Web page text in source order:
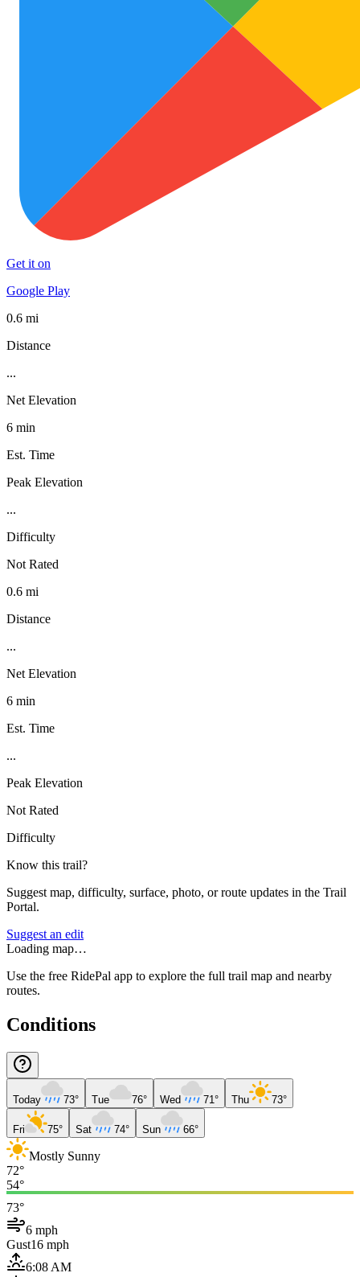
Get it on
Google Play
0.6 mi
Distance
...
Net Elevation
6 min
Est. Time
Peak Elevation
...
Difficulty
Not Rated
0.6 mi
Distance
...
Net Elevation
6 min
Est. Time
...
Peak Elevation
Not Rated
Difficulty
Know this trail?
Suggest map, difficulty, surface, photo, or route updates in the Trail
Portal.
Suggest an edit
Loading map…
Use the free RidePal app to explore the full trail map and nearby
routes.
Conditions
Today 73° Tue 76° Wed 71° Thu 73°
Fri 75° Sat 74° Sun 66°
Mostly Sunny
72°
54°
73°
6 mph
Gust16 mph
6:08 AM